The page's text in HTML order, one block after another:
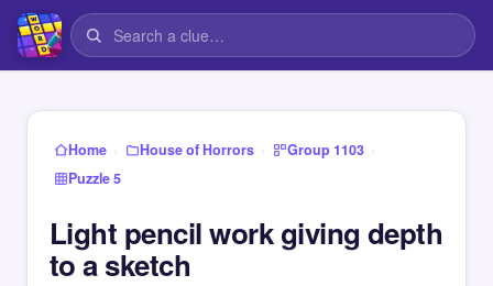
Home › House of Horrors › Group 1103 ›
Puzzle 5
Light pencil work giving depth
to a sketch